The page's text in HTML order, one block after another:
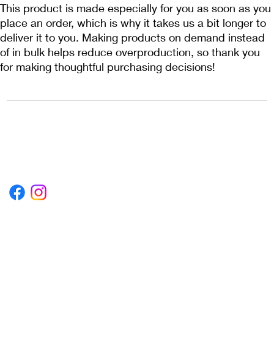
This product is made especially for you as soon as you
place an order, which is why it takes us a bit longer to
deliver it to you. Making products on demand instead
of in bulk helps reduce overproduction, so thank you
for making thoughtful purchasing decisions!